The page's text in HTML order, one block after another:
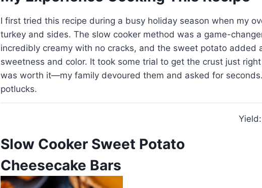
I first tried this recipe during a busy holiday season when my
turkey and sides. The slow cooker method was a game-
incredibly creamy with no cracks, and the sweet potato added
sweetness and color. It took some trial to get the crust just
was worth it—my family devoured them and asked for
potlucks.
Slow Cooker Sweet Potato
Cheesecake Bars